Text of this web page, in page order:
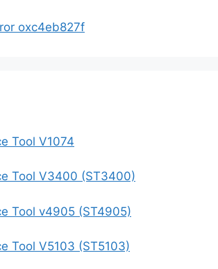
oxc4eb827f
Tool V1074
Tool V3400 (ST3400)
Tool v4905 (ST4905)
Tool V5103 (ST5103)